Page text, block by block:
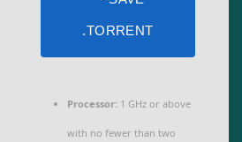
.TORRENT
Processor: 1 GHz or above
with no fewer than two